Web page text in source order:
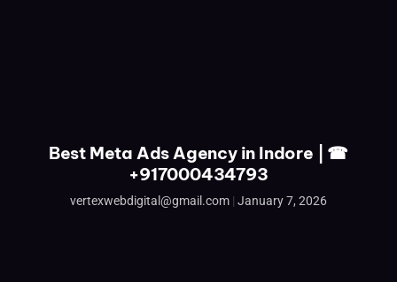
Best Meta Ads Agency in Indore | ☎
+917000434793
vertexwebdigital@gmail.com January 7, 2026